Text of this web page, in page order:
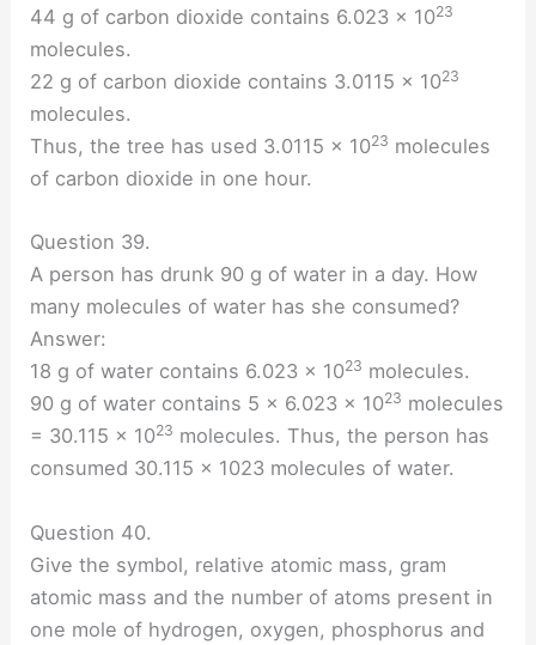
44 g of carbon dioxide contains 6.023 × 1023
molecules.
22 g of carbon dioxide contains 3.0115 × 1023
molecules.
Thus, the tree has used 3.0115 × 1023 molecules
of carbon dioxide in one hour.
Question 39.
A person has drunk 90 g of water in a day. How
many molecules of water has she consumed?
Answer:
18 g of water contains 6.023 × 1023 molecules.
90 g of water contains 5 × 6.023 × 1023 molecules
= 30.115 × 1023 molecules. Thus, the person has
consumed 30.115 x 1023 molecules of water.
Question 40.
Give the symbol, relative atomic mass, gram
atomic mass and the number of atoms present in
one mole of hydrogen, oxygen, phosphorus and